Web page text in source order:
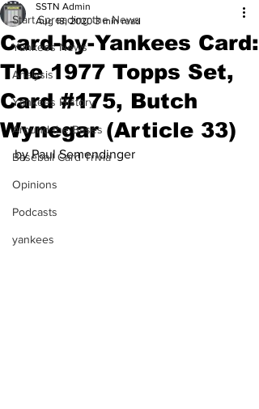
Start Spreading the News
Yankees News
Analysis
Yankees History
Around the Bases
Baseball Card Trivia
Opinions
Podcasts
yankees
Card-by-Yankees Card:
The 1977 Topps Set,
Card #175, Butch
Wynegar (Article 33)
SSTN Admin
Aug 18, 2020 3 min read
by Paul Semendinger